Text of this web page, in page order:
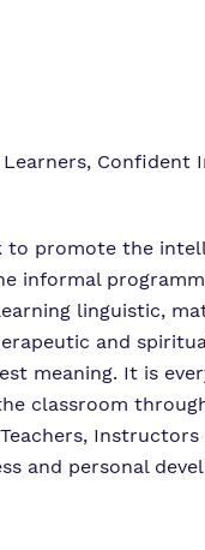
Confident
to promote the
informal
linguistic,
and
meaning. It is
classroom
and personal